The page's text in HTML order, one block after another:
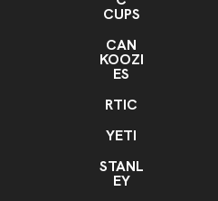
CUPS
CAN
KOOZI
ES
RTIC
YETI
STANL
EY